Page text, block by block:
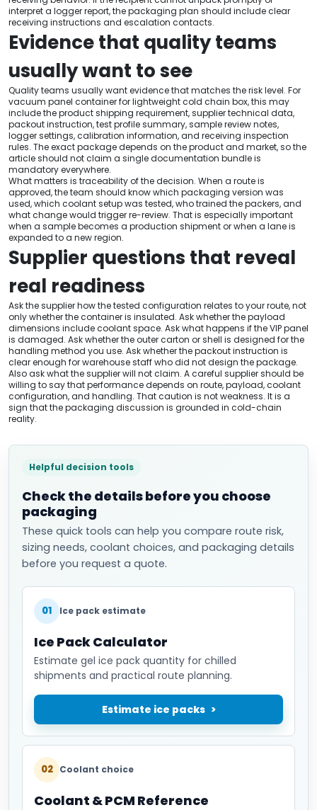
interpret a logger report, the packaging plan should include clear
receiving instructions and escalation contacts.
Evidence that quality teams
usually want to see
Quality teams usually want evidence that matches the risk level. For
vacuum panel container for lightweight cold chain box, this may
include the product shipping requirement, supplier technical data,
packout instruction, test profile summary, sample review notes,
logger settings, calibration information, and receiving inspection
rules. The exact package depends on the product and market, so the
article should not claim a single documentation bundle is
mandatory everywhere.
What matters is traceability of the decision. When a route is
approved, the team should know which packaging version was
used, which coolant setup was tested, who trained the packers, and
what change would trigger re-review. That is especially important
when a sample becomes a production shipment or when a lane is
expanded to a new region.
Supplier questions that reveal
real readiness
Ask the supplier how the tested configuration relates to your route, not
only whether the container is insulated. Ask whether the payload
dimensions include coolant space. Ask what happens if the VIP panel
is damaged. Ask whether the outer carton or shell is designed for the
handling method you use. Ask whether the packout instruction is
clear enough for warehouse staff who did not design the package.
Also ask what the supplier will not claim. A careful supplier should be
willing to say that performance depends on route, payload, coolant
configuration, and handling. That caution is not weakness. It is a
sign that the packaging discussion is grounded in cold-chain
reality.
Helpful decision tools
Check the details before you choose
packaging
These quick tools can help you compare route risk,
sizing needs, coolant choices, and packaging details
before you request a quote.
01 Ice pack estimate
Ice Pack Calculator
Estimate gel ice pack quantity for chilled
shipments and practical route planning.
Estimate ice packs
02 Coolant choice
Coolant & PCM Reference